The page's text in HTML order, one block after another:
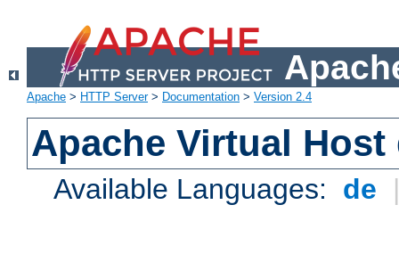
Apache > HTTP Server> Documentation > Version 2.4
Apache Virtual
Available Languages: de